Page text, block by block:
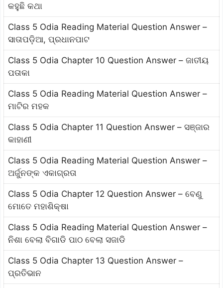
କହୁଛି କଥା
Class 5 Odia Reading Material Question Answer –
ସାତାପଡ଼ିଆ, ପ୍ରଧାନପାଟ
Class 5 Odia Chapter 10 Question Answer – ଜାତୀୟ
ପତାକା
Class 5 Odia Reading Material Question Answer –
ମାଟିର ମହକ
Class 5 Odia Chapter 11 Question Answer – ସଞ୍ଜାର
କାହାଣୀ
Class 5 Odia Reading Material Question Answer –
ଅର୍ଜୁନଙ୍କ ଏକାଗ୍ରତା
Class 5 Odia Chapter 12 Question Answer – ବେଣୁ
ମୋତେ ମହାଶିକ୍ଷା
Class 5 Odia Reading Material Question Answer –
ନିଶା ବେଲା ବିଗାଡି ପାଠ ବେଲା ସଜାଡି
Class 5 Odia Chapter 13 Question Answer –
ପ୍ରତିଭାନ